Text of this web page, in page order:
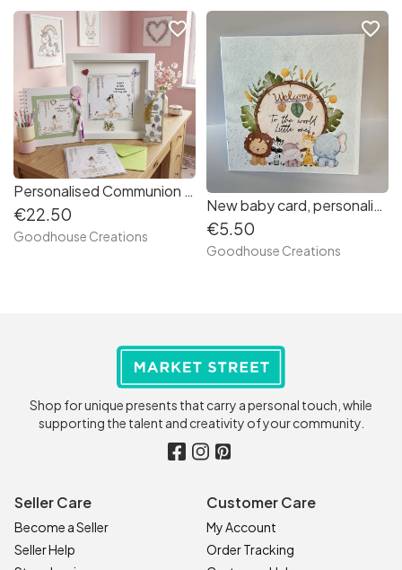
Personalised Communion Gift. Scrapbook photo album and frame Keepsake.
€22.50
Goodhouse Creations
favorite_border
New baby card, personalised new born animal card.
€5.50
Goodhouse Creations
favorite_border
Shop for unique presents that carry a personal touch, while
supporting the talent and creativity of your community.
Seller Care
Become a Seller
Seller Help
Customer Care
My Account
Order Tracking